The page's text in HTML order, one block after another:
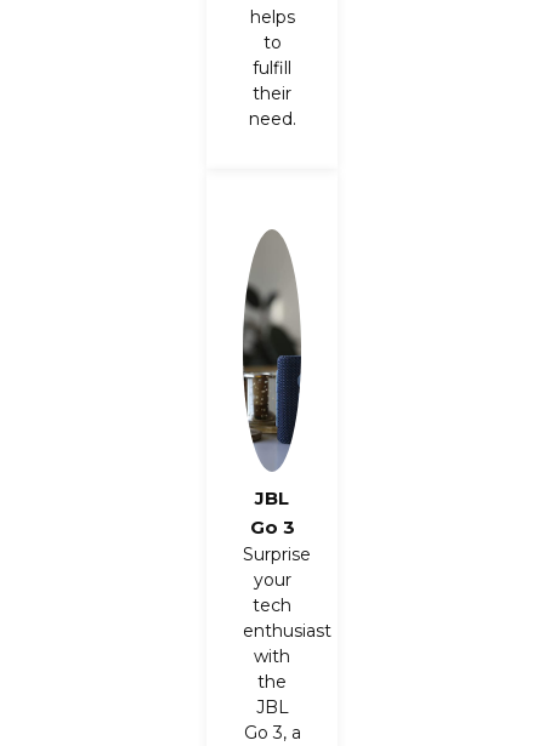
helps
to
fulfill
their
need.
JBL
Go 3
Surprise
your
tech
enthusiast
with
the
JBL
Go 3, a